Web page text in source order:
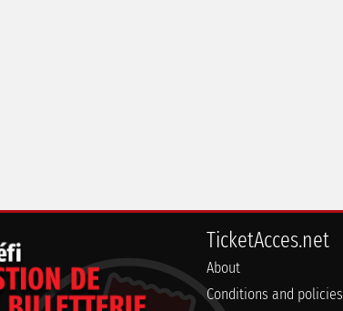
TicketAcces.net
About
Conditions and policies